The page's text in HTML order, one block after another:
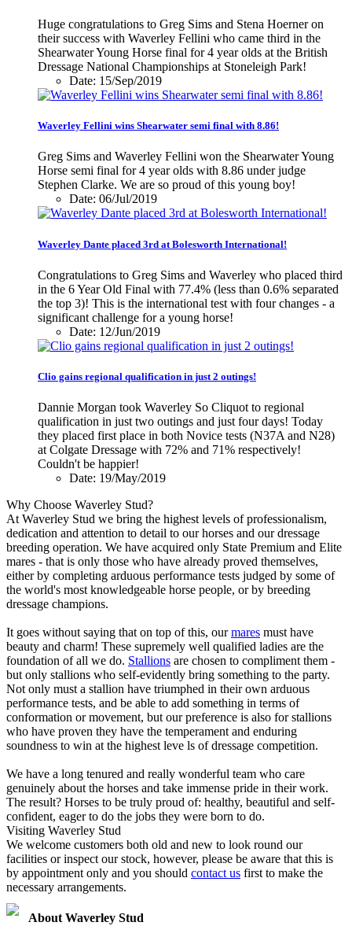
Huge congratulations to Greg Sims and Stena Hoerner on
their success with Waverley Fellini who came third in the
Shearwater Young Horse final for 4 year olds at the British
Dressage National Championships at Stoneleigh Park!
Date: 15/Sep/2019
Waverley Fellini wins Shearwater semi final with 8.86!
Greg Sims and Waverley Fellini won the Shearwater Young
Horse semi final for 4 year olds with 8.86 under judge
Stephen Clarke. We are so proud of this young boy!
Date: 06/Jul/2019
Waverley Dante placed 3rd at Bolesworth International!
Congratulations to Greg Sims and Waverley who placed third
in the 6 Year Old Final with 77.4% (less than 0.6% separated
the top 3)! This is the international test with four changes - a
significant challenge for a young horse!
Date: 12/Jun/2019
Clio gains regional qualification in just 2 outings!
Dannie Morgan took Waverley So Cliquot to regional
qualification in just two outings and just four days! Today
they placed first place in both Novice tests (N37A and N28)
at Colgate Dressage with 72% and 71% respectively!
Couldn't be happier!
Date: 19/May/2019
Why Choose Waverley Stud?
At Waverley Stud we bring the highest levels of professionalism,
dedication and attention to detail to our horses and our dressage
breeding operation. We have acquired only State Premium and Elite
mares - that is only those who have already proved themselves,
either by completing arduous performance tests judged by some of
the world's most knowledgeable horse people, or by breeding
dressage champions.
It goes without saying that on top of this, ourmares must have
beauty and charm! These supremely well qualified ladies are the
foundation of all we do. Stallions are chosen to compliment them -
but only stallions who self-evidently bring something to the party.
Not only must a stallion have triumphed in their own arduous
performance tests, and be able to add something in terms of
conformation or movement, but our preference is also for stallions
who have proven they have the temperament and enduring
soundness to win at the highest leve ls of dressage competition.
We have a long tenured and really wonderful team who care
genuinely about the horses and take immense pride in their work.
The result? Horses to be truly proud of: healthy, beautiful and self-
confident, eager to do the jobs they were born to do.
Visiting Waverley Stud
We welcome customers both old and new to look round our
facilities or inspect our stock, however, please be aware that this is
by appointment only and you should contact us first to make the
necessary arrangements.
About Waverley Stud